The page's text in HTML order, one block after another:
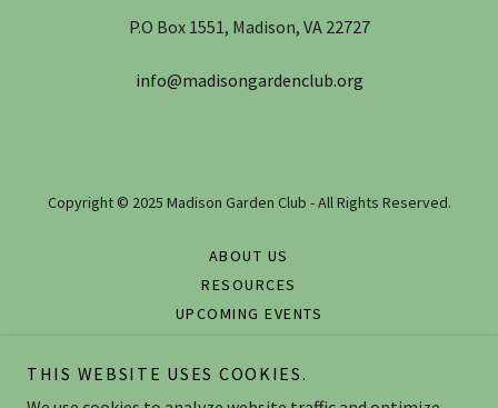
P.O Box 1551, Madison, VA 22727
info@madisongardenclub.org
Copyright © 2025 Madison Garden Club - All Rights Reserved.
ABOUT US
RESOURCES
UPCOMING EVENTS
CONTACT US
FOR MEMBERS ONLY
THIS WEBSITE USES COOKIES.